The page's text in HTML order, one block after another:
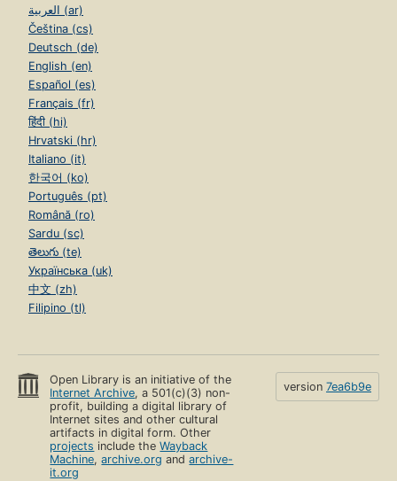
العربية (ar)
Čeština (cs)
Deutsch (de)
English (en)
Español (es)
Français (fr)
हिंदी (hi)
Hrvatski (hr)
Italiano (it)
한국어 (ko)
Português (pt)
Română (ro)
Sardu (sc)
తెలుగు (te)
Українська (uk)
中文 (zh)
Filipino (tl)
Open Library is an initiative of the
Internet Archive, a 501(c)(3) non-
profit, building a digital library of
Internet sites and other cultural
artifacts in digital form. Other
projects include theWayback
Machine,archive.org andarchive-
it.org
version 7ea6b9e